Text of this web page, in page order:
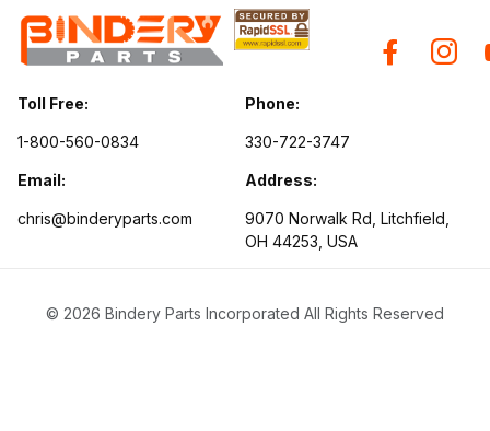
Toll Free:
1-800-560-0834
Phone:
330-722-3747
Email:
chris@binderyparts.com
Address:
9070 Norwalk Rd, Litchfield,
OH 44253, USA
© 2026 Bindery Parts Incorporated All Rights Reserved